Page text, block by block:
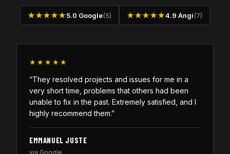
★★★★★5.0 Google(5) ★★★★★4.9 Angi(7)
★★★★★
“They resolved projects and issues for me in a
very short time, problems that others had been
unable to fix in the past. Extremely satisfied, and I
highly recommend them.”
EMMANUEL JUSTE
via Google